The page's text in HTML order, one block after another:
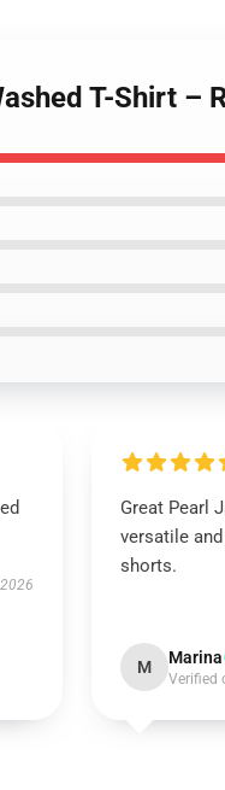
T-Shirt –
Great Pearl
versatile
shorts.
M Marina
Verified